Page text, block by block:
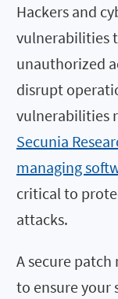
Hackers and
vulnerabilities
unauthorized
disrupt
vulnerabilities
Secunia
managing
critical to
attacks.
A secure
to ensure your